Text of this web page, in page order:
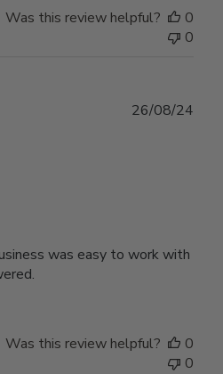
Was this review helpful?
0
0
was easy to work with
26/08/24
Was this review helpful?
0
0